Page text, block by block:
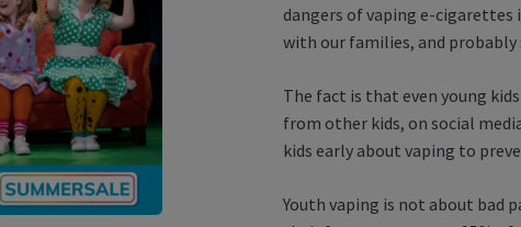
dangers of vaping e-
with our families, and
The fact is that even young
from other kids, on social
kids early about vaping to
Youth vaping is not about bad